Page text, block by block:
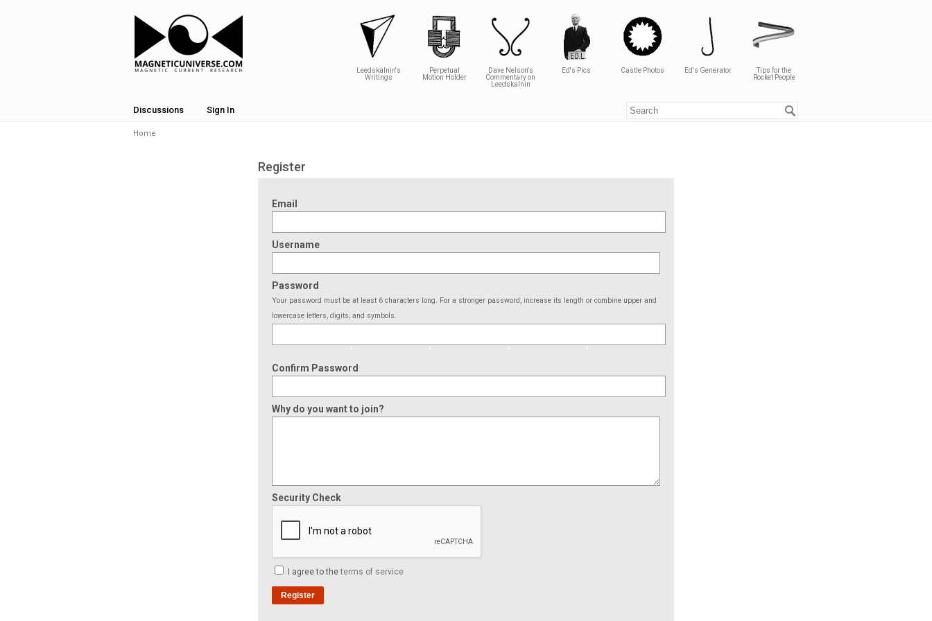
Leedskalnin's
Writings
Perpetual
Motion Holder
Dave Nelson's
Commentary on
Leedskalnin
Ed's Pics Castle Photos Ed's Generator
Tips for the
Rocket People
Discussions Sign In
Home
Register
Email
Username
Password
Your password must be at least 6 characters long. For a stronger password, increase its length or combine upper and
lowercase letters, digits, and symbols.
Confirm Password
Why do you want to join?
Security Check
I agree to theterms of service